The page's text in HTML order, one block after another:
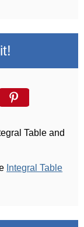
Table and
Integral Table